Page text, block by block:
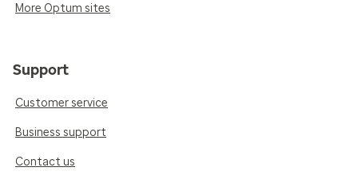
More Optum sites
Support
Customer service
Business support
Contact us